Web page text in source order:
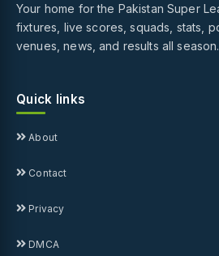
Your home for the Pakistan Super
fixtures, live scores, squads, stats,
venues, news, and results all season.
Quick links
About
Contact
Privacy
DMCA